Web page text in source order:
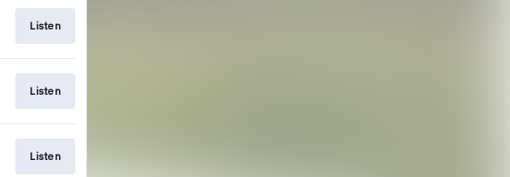
Listen
Listen
Listen